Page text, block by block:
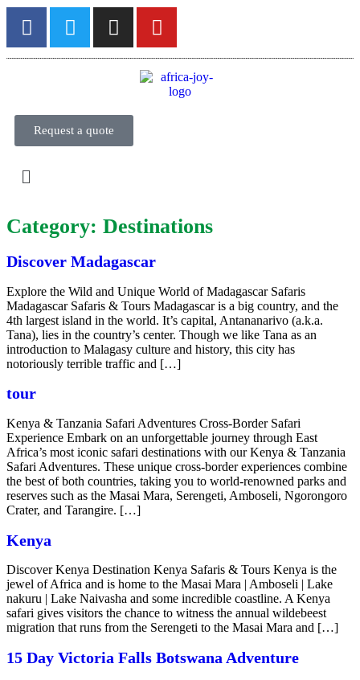
Request a quote
Category: Destinations
Discover Madagascar
Explore the Wild and Unique World of Madagascar Safaris
Madagascar Safaris & Tours Madagascar is a big country, and the
4th largest island in the world. It’s capital, Antananarivo (a.k.a.
Tana), lies in the country’s center. Though we like Tana as an
introduction to Malagasy culture and history, this city has
notoriously terrible traffic and […]
tour
Kenya & Tanzania Safari Adventures Cross-Border Safari
Experience Embark on an unforgettable journey through East
Africa’s most iconic safari destinations with our Kenya & Tanzania
Safari Adventures. These unique cross-border experiences combine
the best of both countries, taking you to world-renowned parks and
reserves such as the Masai Mara, Serengeti, Amboseli, Ngorongoro
Crater, and Tarangire. […]
Kenya
Discover Kenya Destination Kenya Safaris & Tours Kenya is the
jewel of Africa and is home to the Masai Mara | Amboseli | Lake
nakuru | Lake Naivasha and some incredible coastline. A Kenya
safari gives visitors the chance to witness the annual wildebeest
migration that runs from the Serengeti to the Masai Mara and […]
15 Day Victoria Falls Botswana Adventure